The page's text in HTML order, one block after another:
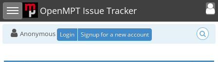
Toggle sidebar OpenMPT Issue Tracker
Toggle
Anonymous Login Signup for a new account